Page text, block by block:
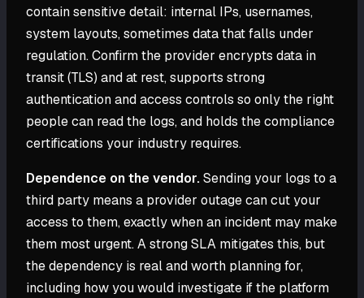
contain sensitive detail: internal IPs, usernames,
system layouts, sometimes data that falls under
regulation. Confirm the provider encrypts data in
transit (TLS) and at rest, supports strong
authentication and access controls so only the right
people can read the logs, and holds the compliance
certifications your industry requires.
Dependence on the vendor.Sending your logs to a
third party means a provider outage can cut your
access to them, exactly when an incident may make
them most urgent. A strong SLA mitigates this, but
the dependency is real and worth planning for,
including how you would investigate if the platform